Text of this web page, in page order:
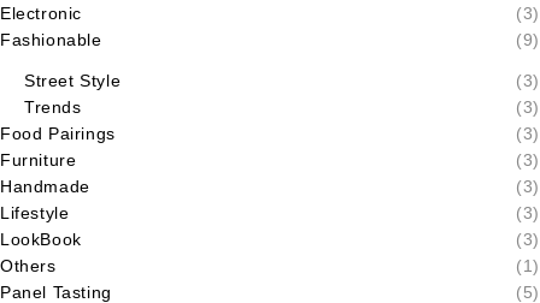
Electronic
(3)
Fashionable
(9)
Street Style
(3)
Trends
(3)
Food Pairings
(3)
Furniture
(3)
Handmade
(3)
Lifestyle
(3)
LookBook
(3)
Others
(1)
Panel Tasting
(5)